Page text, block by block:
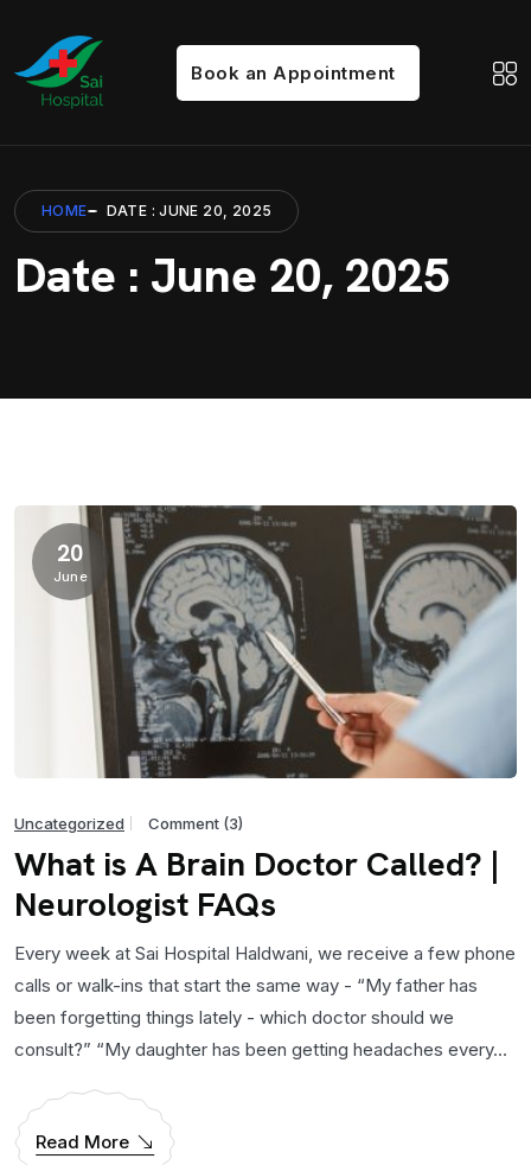
Book an Appointment
HOME DATE : JUNE 20, 2025
Date : June 20, 2025
20
June
Uncategorized Comment (3)
What is A Brain Doctor Called? |
Neurologist FAQs
Every week at Sai Hospital Haldwani, we receive a few phone
calls or walk-ins that start the same way - “My father has
been forgetting things lately - which doctor should we
consult?” “My daughter has been getting headaches every...
Read More